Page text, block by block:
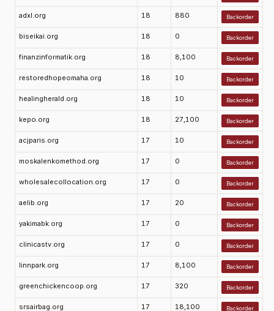
adxl.org 18 880 Backorder
biseikai.org 18 0 Backorder
finanzinformatik.org 18 8,100 Backorder
restoredhopeomaha.org 18 10 Backorder
healingherald.org 18 10 Backorder
kepo.org 18 27,100 Backorder
acjparis.org 17 10 Backorder
moskalenkomethod.org 17 0 Backorder
wholesalecollocation.org 17 0 Backorder
aelib.org 17 20 Backorder
yakimabk.org 17 0 Backorder
clinicastv.org 17 0 Backorder
linnpark.org 17 8,100 Backorder
greenchickencoop.org 17 320 Backorder
srsairbag.org 17 18,100 Backorder